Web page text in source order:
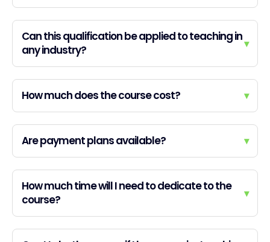
Can this qualification be applied to teaching in
any industry?
▾
How much does the course cost? ▾
Are payment plans available? ▾
How much time will I need to dedicate to the
course?
▾